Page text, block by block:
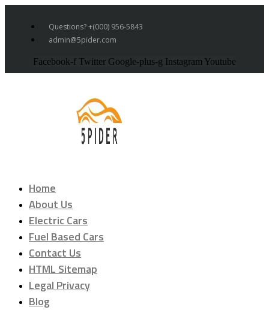
Questions? +(000) 956-5843
admin@5pider.com
Facebook-f Twitter Google-plus-g Instagram Youtube
Home
About Us
Electric Cars
Fuel Based Cars
Contact Us
HTML Sitemap
Legal Privacy
Blog